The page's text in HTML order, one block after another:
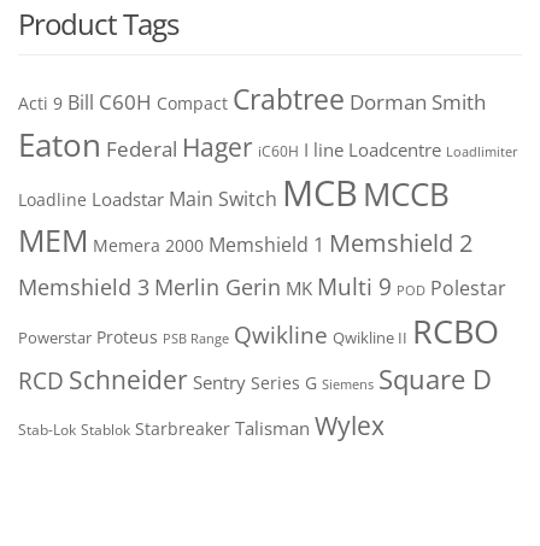
Product Tags
Acti 9 Bill C60H Compact Crabtree Dorman Smith
Eaton Federal Hager iC60H I line Loadcentre Loadlimiter
Loadline Loadstar Main Switch MCB MCCB
MEM Memera 2000 Memshield 1 Memshield 2
Memshield 3 Merlin Gerin MK Multi 9 POD Polestar
Powerstar Proteus PSB Range Qwikline Qwikline II RCBO
RCD Schneider Sentry Series G Siemens Square D
Stab-Lok Stablok Starbreaker Talisman Wylex